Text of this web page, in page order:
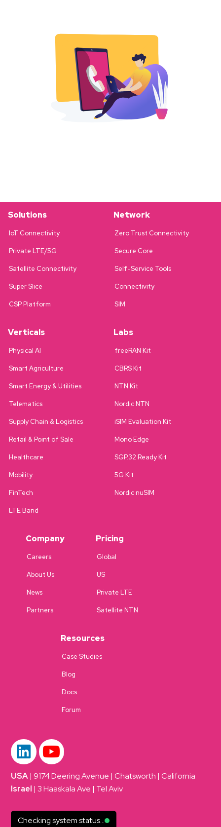
Solutions
IoT Connectivity
Private LTE/5G
Satellite Connectivity
Super Slice
CSP Platform
Network
Zero Trust Connectivity
Secure Core
Self-Service Tools
Connectivity
SIM
Verticals
Physical AI
Smart Agriculture
Smart Energy & Utilities
Telematics
Supply Chain & Logistics
Retail & Point of Sale
Healthcare
Mobility
FinTech
LTE Band
Labs
freeRAN Kit
CBRS Kit
NTN Kit
Nordic NTN
iSIM Evaluation Kit
Mono Edge
SGP.32 Ready Kit
5G Kit
Nordic nuSIM
Company
Careers
About Us
News
Partners
Pricing
Global
US
Private LTE
Satellite NTN
Resources
Case Studies
Blog
Docs
Forum
USA| 9174 Deering Avenue | Chatsworth | California
Israel | 3 Haaskala Ave | Tel Aviv
Checking system status...